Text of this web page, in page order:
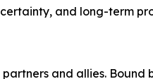
and long-term
and allies. Bound